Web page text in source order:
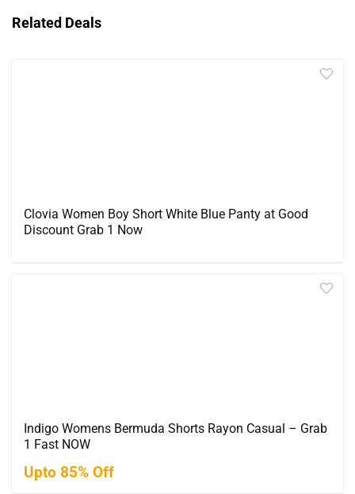
Related Deals
Clovia Women Boy Short White Blue Panty at Good
Discount Grab 1 Now
Indigo Womens Bermuda Shorts Rayon Casual – Grab
1 Fast NOW
Upto 85% Off